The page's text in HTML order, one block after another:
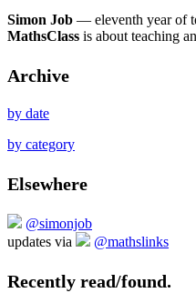
Simon Job — eleventh year of
MathsClass is about teaching
Archive
by date
by category
Elsewhere
@simonjob
updates via
@mathslinks
Recently read/found.